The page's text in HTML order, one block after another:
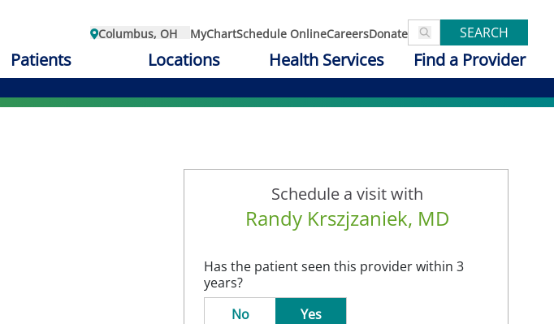
Columbus, OH MyChartSchedule OnlineCareersDonate SEARCH
Patients Locations Health Services Find a Provider
Schedule a visit with
Randy Krszjzaniek, MD
Has the patient seen this provider within 3
years?
No
Yes